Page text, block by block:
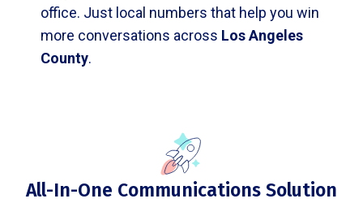
office. Just local numbers that help you win
more conversations across Los Angeles
County.
All-In-One Communications Solution